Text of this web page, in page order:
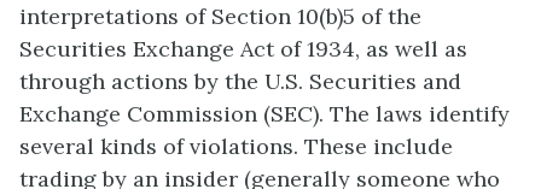
interpretations of Section 10(b)5 of the
Securities Exchange Act of 1934, as well as
through actions by the U.S. Securities and
Exchange Commission (SEC). The laws identify
several kinds of violations. These include
trading by an insider (generally someone who